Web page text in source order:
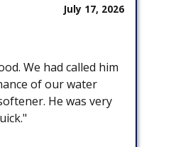
July 17, 2026
We had called him
of our water
He was very